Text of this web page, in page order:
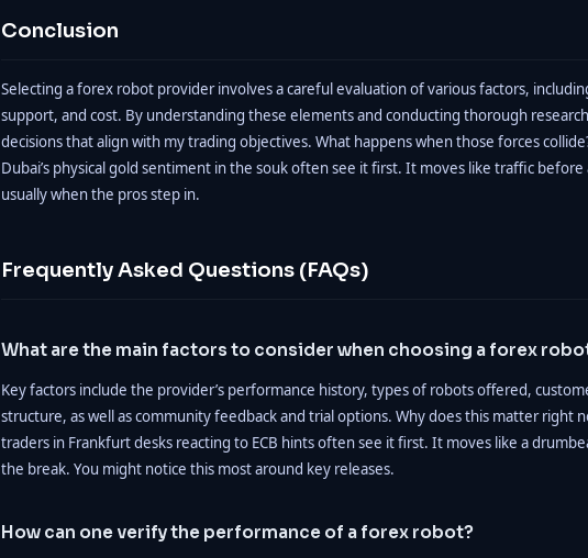
Conclusion
Selecting a forex robot provider involves a careful evaluation of various factors,
support, and cost. By understanding these elements and conducting thorough
decisions that align with my trading objectives. What happens when those forces
Dubai’s physical gold sentiment in the souk often see it first. It moves like traffic before
usually when the pros step in.
Frequently Asked Questions (FAQs)
What are the main factors to consider when choosing a forex
Key factors include the provider’s performance history, types of robots offered,
structure, as well as community feedback and trial options. Why does this matter right
traders in Frankfurt desks reacting to ECB hints often see it first. It moves like a
the break. You might notice this most around key releases.
How can one verify the performance of a forex robot?